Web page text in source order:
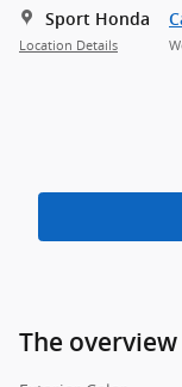
Sport Honda
Location Details
The overview